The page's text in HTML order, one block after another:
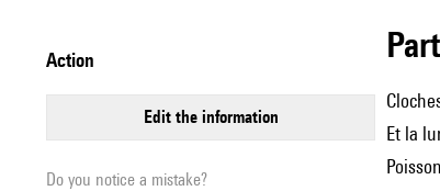
action
edit the information
Do you notice a mistake?
Et la